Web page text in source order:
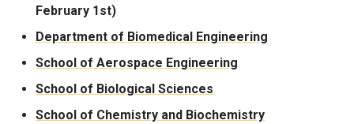
February 1st)
Department of Biomedical Engineering
School of Aerospace Engineering
School of Biological Sciences
School of Chemistry and Biochemistry